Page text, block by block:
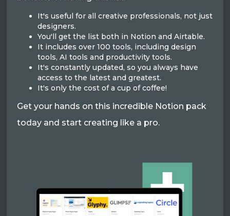
It's useful for all creative professionals, not just
designers.
You'll get the list both in Notion and Airtable.
It includes over 100 tools, including design
tools, AI tools and productivity tools.
It's constantly updated, so you always have
access to the latest and greatest.
It's only the cost of a cup of coffee!
Get your hands on this incredible Notion pack
today and start creating like a pro.